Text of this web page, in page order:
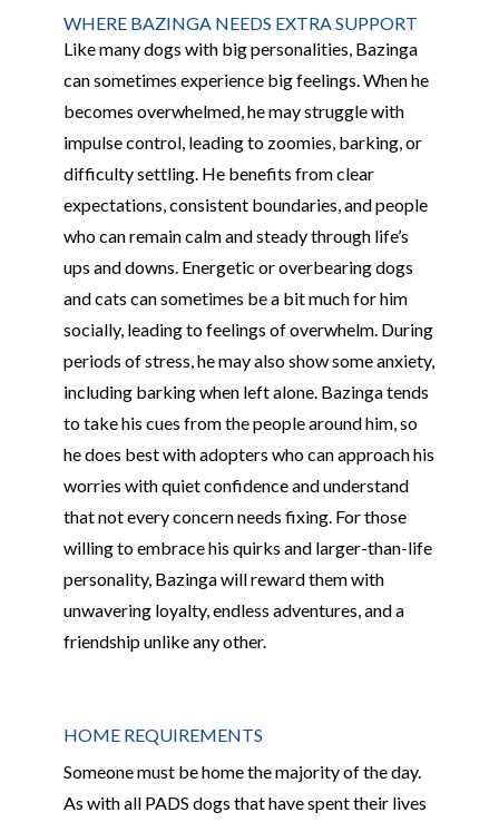
WHERE BAZINGA NEEDS EXTRA SUPPORT
Like many dogs with big personalities, Bazinga
can sometimes experience big feelings. When he
becomes overwhelmed, he may struggle with
impulse control, leading to zoomies, barking, or
difficulty settling. He benefits from clear
expectations, consistent boundaries, and people
who can remain calm and steady through life’s
ups and downs. Energetic or overbearing dogs
and cats can sometimes be a bit much for him
socially, leading to feelings of overwhelm. During
periods of stress, he may also show some anxiety,
including barking when left alone. Bazinga tends
to take his cues from the people around him, so
he does best with adopters who can approach his
worries with quiet confidence and understand
that not every concern needs fixing. For those
willing to embrace his quirks and larger-than-life
personality, Bazinga will reward them with
unwavering loyalty, endless adventures, and a
friendship unlike any other.
HOME REQUIREMENTS
Someone must be home the majority of the day.
As with all PADS dogs that have spent their lives